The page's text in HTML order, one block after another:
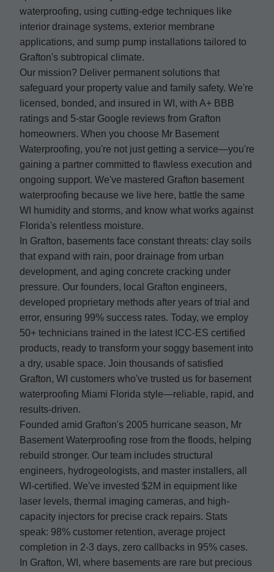
waterproofing, using cutting-edge techniques like
interior drainage systems, exterior membrane
applications, and sump pump installations tailored to
Grafton's subtropical climate.
Our mission? Deliver permanent solutions that
safeguard your property value and family safety. We're
licensed, bonded, and insured in WI, with A+ BBB
ratings and 5-star Google reviews from Grafton
homeowners. When you choose Mr Basement
Waterproofing, you're not just getting a service—you're
gaining a partner committed to flawless execution and
ongoing support. We've mastered Grafton basement
waterproofing because we live here, battle the same
WI humidity and storms, and know what works against
Florida's relentless moisture.
In Grafton, basements face constant threats: clay soils
that expand with rain, poor drainage from urban
development, and aging concrete cracking under
pressure. Our founders, local Grafton engineers,
developed proprietary methods after years of trial and
error, ensuring 99% success rates. Today, we employ
50+ technicians trained in the latest ICC-ES certified
products, ready to transform your soggy basement into
a dry, usable space. Join thousands of satisfied
Grafton, WI customers who've trusted us for basement
waterproofing Miami Florida style—reliable, rapid, and
results-driven.
Founded amid Grafton's 2005 hurricane season, Mr
Basement Waterproofing rose from the floods, helping
rebuild stronger. Our team includes structural
engineers, hydrogeologists, and master installers, all
WI-certified. We've invested $2M in equipment like
laser levels, thermal imaging cameras, and high-
capacity injectors for precise crack repairs. Stats
speak: 98% customer retention, average project
completion in 2-3 days, zero callbacks in 95% cases.
In Grafton, WI, where basements are rare but precious